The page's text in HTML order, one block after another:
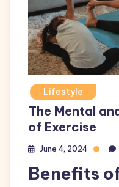
Lifestyle
The Mental
of Exercise
June 4, 2024
Benefits